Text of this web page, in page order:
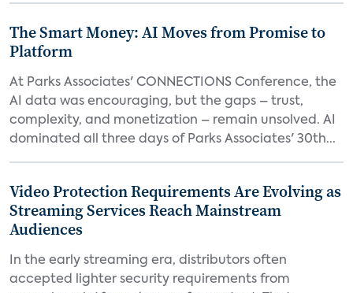
The Smart Money: AI Moves from Promise to
Platform
At Parks Associates' CONNECTIONS Conference, the
AI data was encouraging, but the gaps – trust,
complexity, and monetization – remain unsolved. AI
dominated all three days of Parks Associates' 30th...
Video Protection Requirements Are Evolving as
Streaming Services Reach Mainstream
Audiences
In the early streaming era, distributors often
accepted lighter security requirements from